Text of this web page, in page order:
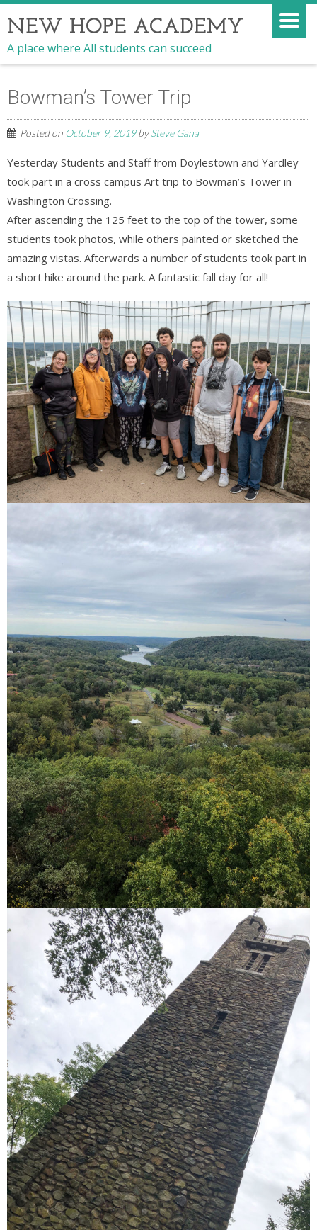
NEW HOPE ACADEMY
A place where All students can succeed
Bowman’s Tower Trip
Posted on October 9, 2019bySteve Gana
Yesterday Students and Staff from Doylestown and Yardley
took part in a cross campus Art trip to Bowman’s Tower in
Washington Crossing.
After ascending the 125 feet to the top of the tower, some
students took photos, while others painted or sketched the
amazing vistas. Afterwards a number of students took part in
a short hike around the park. A fantastic fall day for all!